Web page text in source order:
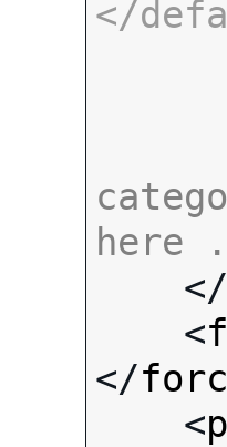
</
here
</
    <
</
    <